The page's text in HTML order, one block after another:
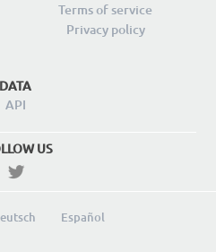
Terms of service
Privacy policy
DATA
API
US